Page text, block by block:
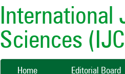
International
Sciences
Home Editorial Board